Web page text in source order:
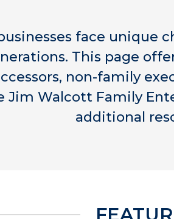
face unique
This page
non-family
Jim Walcott Family
additional